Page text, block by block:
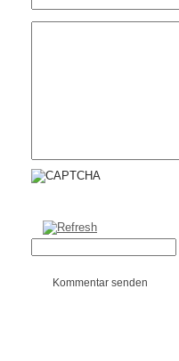
Kommentar senden